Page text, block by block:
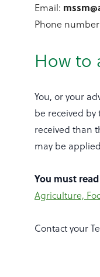
Email:
Phone
How to
You, or your
be received by
received than
may be
You must
Agriculture,
Contact your